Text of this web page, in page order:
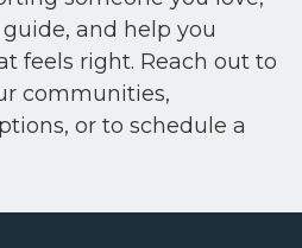
and help you
feels right. Reach out to
communities,
or to schedule a